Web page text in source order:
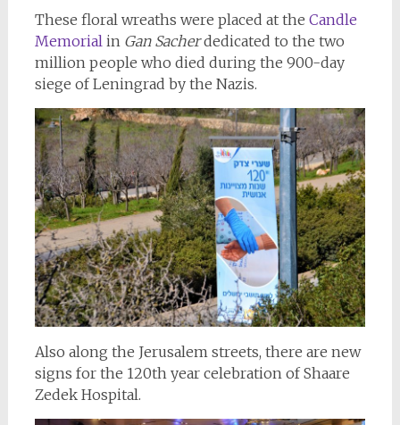
These floral wreaths were placed at the Candle
Memorial in Gan Sacherdedicated to the two
million people who died during the 900-day
siege of Leningrad by the Nazis.
Also along the Jerusalem streets, there are new
signs for the 120th year celebration of Shaare
Zedek Hospital.